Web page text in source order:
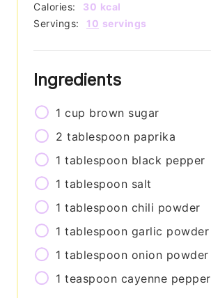
Servings: 10 servings
Calories: 30 kcal
Ingredients
1 cup brown sugar
2 tablespoon paprika
1 tablespoon black pepper
1 tablespoon salt
1 tablespoon chili powder
1 tablespoon garlic powder
1 tablespoon onion powder
1 teaspoon cayenne pepper